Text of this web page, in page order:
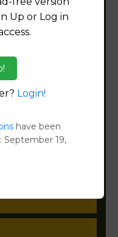
Up or Log in
Login!
have been
September 19,